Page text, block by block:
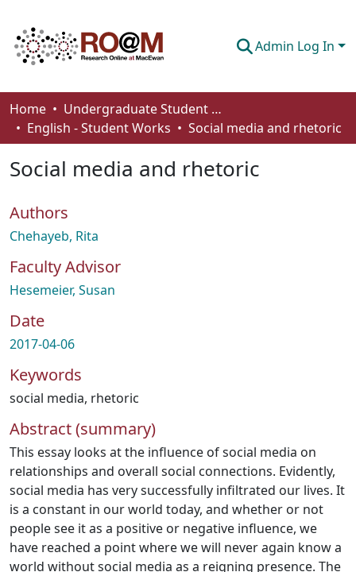
Admin Log In
Communities & Collections
Browse
Statistics
About
How To Deposit
Home
Undergraduate Student Works
English - Student Works
Social media and rhetoric
Social media and rhetoric
Authors
Chehayeb, Rita
Faculty Advisor
Hesemeier, Susan
Date
2017-04-06
Keywords
social media, rhetoric
Abstract (summary)
This essay looks at the influence of social media on
relationships and overall social connections. Evidently,
social media has very successfully infiltrated our lives. It
is a constant in our world today, and whether or not
people see it as a positive or negative influence, we
have reached a point where we will never again know a
world without social media as a reigning presence. The